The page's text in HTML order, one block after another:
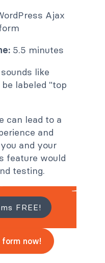
5.5 minutes
like
labeled "top
can lead to a
and
and your
feature would
testing.
FREE!
now!